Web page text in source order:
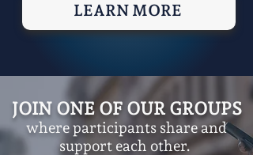
LEARN MORE
JOIN ONE OF OUR GROUPS
where participants share and
support each other.